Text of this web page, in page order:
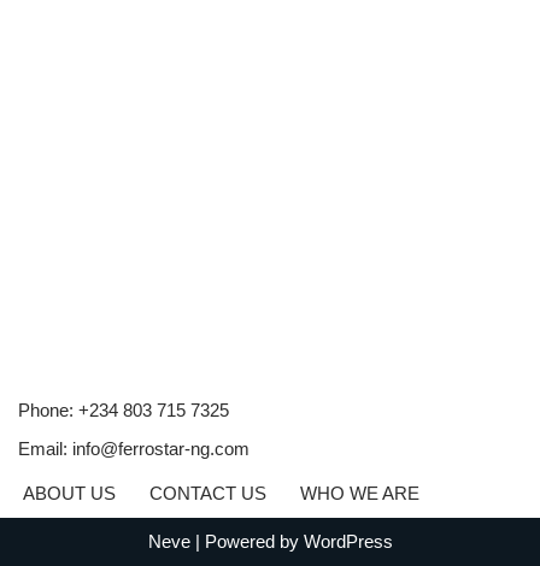
Phone: +234 803 715 7325
Email: info@ferrostar-ng.com
ABOUT US CONTACT US WHO WE ARE
Neve| Powered by WordPress